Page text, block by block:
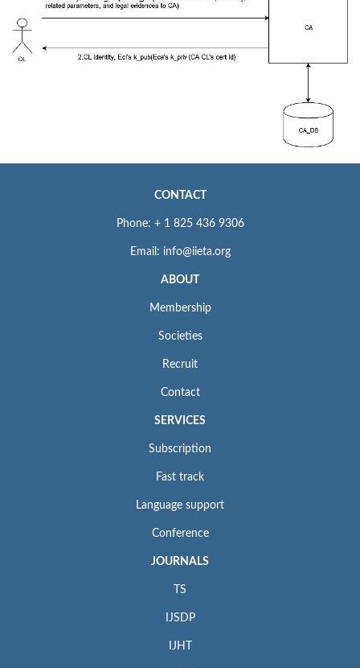
CONTACT
Phone: + 1 825 436 9306
Email: info@iieta.org
ABOUT
Membership
Societies
Recruit
Contact
SERVICES
Subscription
Fast track
Language support
Conference
JOURNALS
TS
IJSDP
IJHT